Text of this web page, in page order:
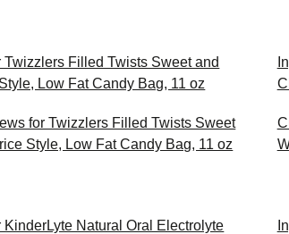
Twizzlers Filled Twists Sweet and
Low Fat Candy Bag, 11 oz
for Twizzlers Filled Twists Sweet
Style, Low Fat Candy Bag, 11 oz
KinderLyte Natural Oral Electrolyte